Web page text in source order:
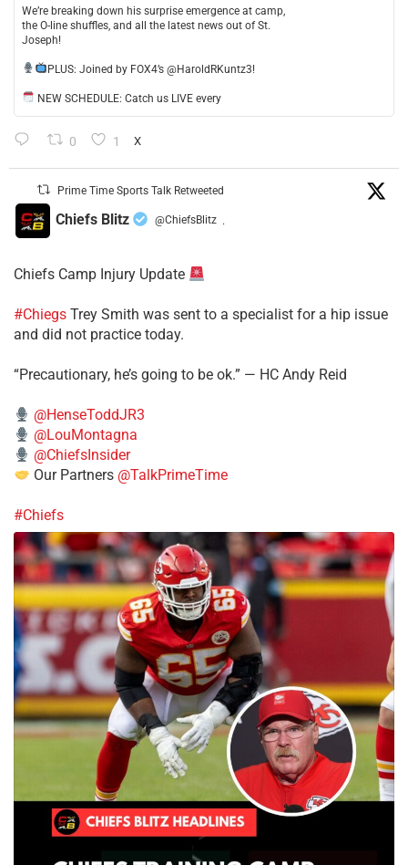
​We’re breaking down his surprise emergence at camp,
the O-line shuffles, and all the latest news out of St.
Joseph!
​PLUS: Joined by FOX4’s @HaroldRKuntz3!
NEW SCHEDULE: Catch us LIVE every
0 1 X
Prime Time Sports Talk Retweeted
Chiefs Blitz @ChiefsBlitz ·
Chiefs Camp Injury Update
#Chiegs Trey Smith was sent to a specialist for a hip issue
and did not practice today.
“Precautionary, he’s going to be ok.” — HC Andy Reid
@HenseToddJR3
@LouMontagna
@ChiefsInsider
Our Partners @TalkPrimeTime
#Chiefs